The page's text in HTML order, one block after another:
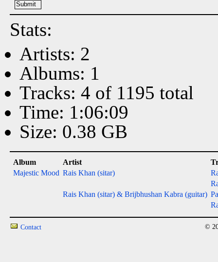
Stats:
Artists: 2
Albums: 1
Tracks: 4 of 1195 total
Time: 1:06:09
Size: 0.38 GB
Album Artist
Majestic Mood Rais Khan (sitar)
Rais Khan (sitar) & Brijbhushan Kabra (guitar)
Contact ©